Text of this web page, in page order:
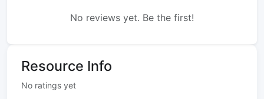
No reviews yet. Be the first!
Resource Info
No ratings yet